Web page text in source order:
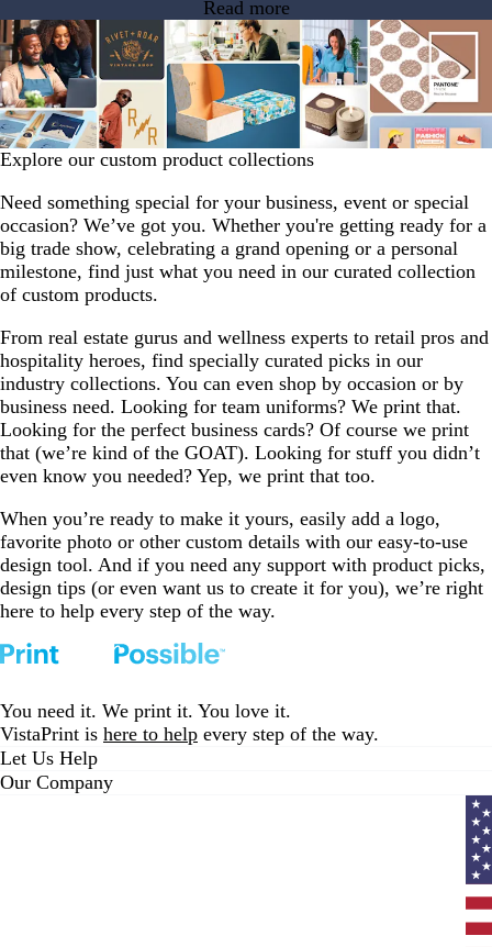
Read more
Explore our custom product collections
Need something special for your business, event or special
occasion? We’ve got you. Whether you're getting ready for a
big trade show, celebrating a grand opening or a personal
milestone, find just what you need in our curated collection
of custom products.
From real estate gurus and wellness experts to retail pros and
hospitality heroes, find specially curated picks in our
industry collections. You can even shop by occasion or by
business need. Looking for team uniforms? We print that.
Looking for the perfect business cards? Of course we print
that (we’re kind of the GOAT). Looking for stuff you didn’t
even know you needed? Yep, we print that too.
When you’re ready to make it yours, easily add a logo,
favorite photo or other custom details with our easy-to-use
design tool. And if you need any support with product picks,
design tips (or even want us to create it for you), we’re right
here to help every step of the way.
You need it. We print it. You love it.
VistaPrint is here to help every step of the way.
Let Us Help
Our Company